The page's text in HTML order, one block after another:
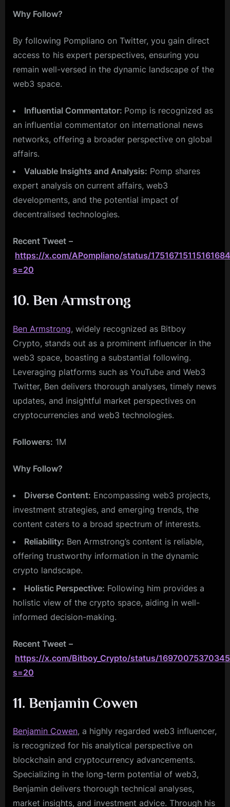
Why Follow?
By following Pompliano on Twitter, you gain direct
access to his expert perspectives, ensuring you
remain well-versed in the dynamic landscape of the
web3 space.
Influential Commentator: Pomp is recognized as
an influential commentator on international news
networks, offering a broader perspective on global
affairs.
Valuable Insights and Analysis: Pomp shares
expert analysis on current affairs, web3
developments, and the potential impact of
decentralised technologies.
Recent Tweet –
https://x.com/APompliano/status/
s=20
10. Ben Armstrong
Ben Armstrong, widely recognized as Bitboy
Crypto, stands out as a prominent influencer in the
web3 space, boasting a substantial following.
Leveraging platforms such as YouTube and Web3
Twitter, Ben delivers thorough analyses, timely news
updates, and insightful market perspectives on
cryptocurrencies and web3 technologies.
Followers: 1M
Why Follow?
Diverse Content: Encompassing web3 projects,
investment strategies, and emerging trends, the
content caters to a broad spectrum of interests.
Reliability: Ben Armstrong’s content is reliable,
offering trustworthy information in the dynamic
crypto landscape.
Holistic Perspective: Following him provides a
holistic view of the crypto space, aiding in well-
informed decision-making.
Recent Tweet –
https://x.com/Bitboy_Crypto/status/
s=20
11. Benjamin Cowen
Benjamin Cowen, a highly regarded web3 influencer,
is recognized for his analytical perspective on
blockchain and cryptocurrency advancements.
Specializing in the long-term potential of web3,
Benjamin delivers thorough technical analyses,
market insights, and investment advice. Through his